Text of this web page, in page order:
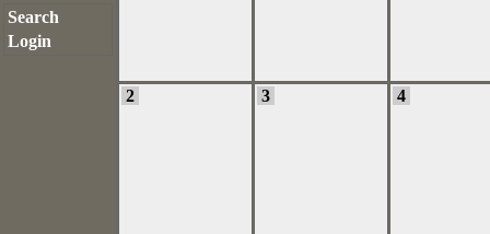
Search
Login
2 3 4